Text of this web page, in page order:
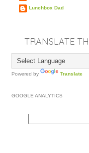
Lunchbox Dad
TRANSLATE
Powered by Translate
GOOGLE ANALYTICS